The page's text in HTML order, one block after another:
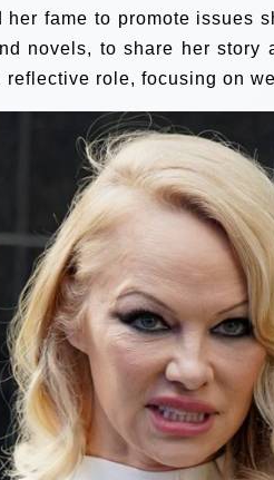
fame to promote issues
novels, to share her story
reflective role, focusing on